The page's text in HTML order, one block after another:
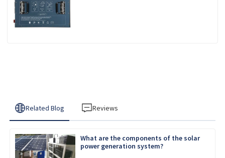
Related Blog Reviews
What are the components of the solar
power generation system?